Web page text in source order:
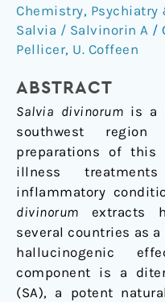
Chemistry, Psychiatry
Salvia / Salvinorin A /
Pellicer, U. Coffeen
ABSTRACT
Salvia divinorum is a
southwest region
preparations of
illness
inflammatory
divinorum extracts
several countries as
hallucinogenic
component is a
(SA), a potent
analgesic
and
anti-
action